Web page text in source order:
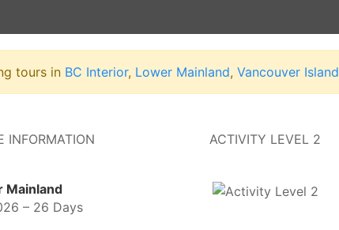
tours in BC Interior, Lower Mainland, Vancouver Island
INFORMATION
Mainland
– 26 Days
ACTIVITY LEVEL 2